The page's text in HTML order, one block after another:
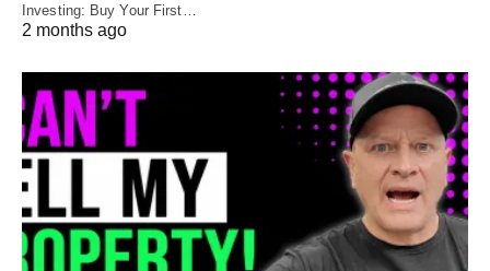
Investing: Buy Your First…
2 months ago